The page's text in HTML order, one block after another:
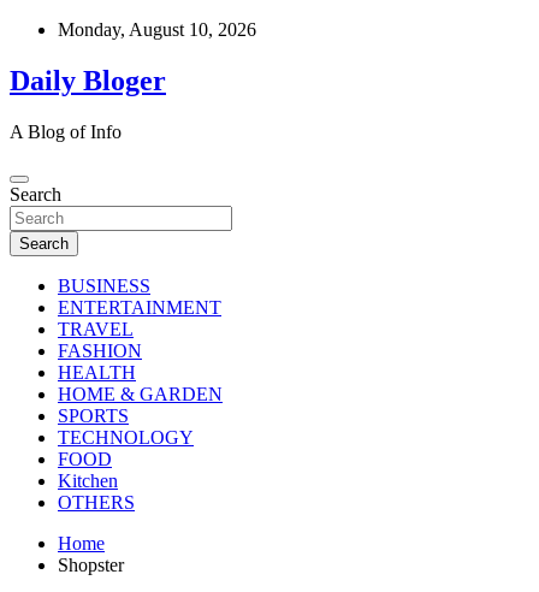
Skip
content
Monday, August 10, 2026
Daily Bloger
A Blog of Info
Search
Search
BUSINESS
ENTERTAINMENT
TRAVEL
FASHION
HEALTH
HOME & GARDEN
SPORTS
TECHNOLOGY
FOOD
Kitchen
OTHERS
Home
Shopster